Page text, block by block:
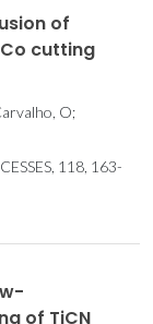
of
cutting
O;
118, 163-
of TiCN